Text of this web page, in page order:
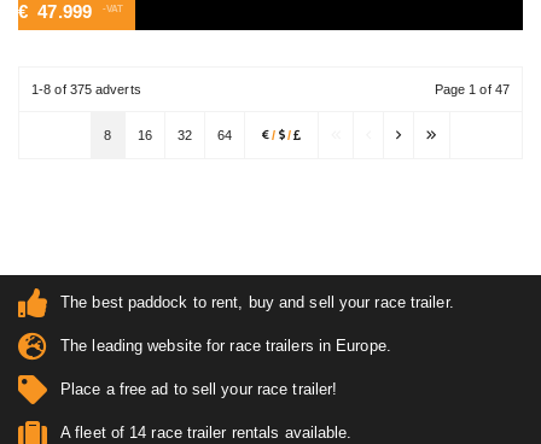
€ 47.999 -VAT
1-8 of 375 adverts Page 1 of 47
8 16 32 64 / /
The best paddock to rent, buy and sell your race trailer.
The leading website for race trailers in Europe.
Place a free ad to sell your race trailer!
A fleet of 14 race trailer rentals available.